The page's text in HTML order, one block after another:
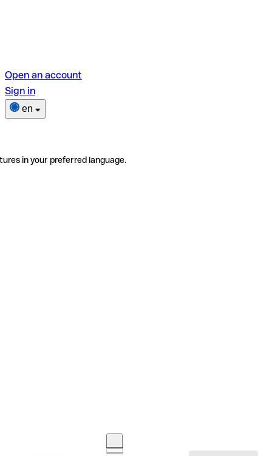
Open an account
Sign in
en
in your preferred language.